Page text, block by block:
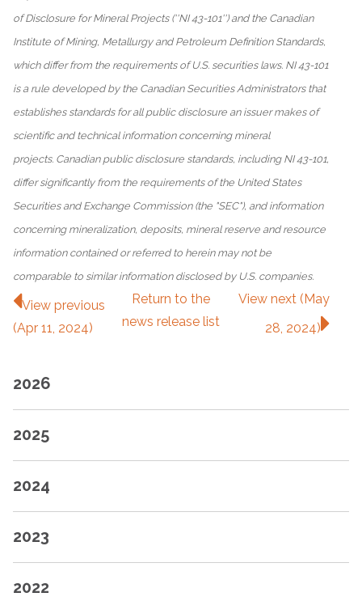
of Disclosure for Mineral Projects (''NI 43-101'') and the Canadian
Institute of Mining, Metallurgy and Petroleum Definition Standards,
which differ from the requirements of U.S. securities laws. NI 43-101
is a rule developed by the Canadian Securities Administrators that
establishes standards for all public disclosure an issuer makes of
scientific and technical information concerning mineral
projects. Canadian public disclosure standards, including NI 43-101,
differ significantly from the requirements of the United States
Securities and Exchange Commission (the "SEC"), and information
concerning mineralization, deposits, mineral reserve and resource
information contained or referred to herein may not be
comparable to similar information disclosed by U.S. companies.
View previous
(Apr 11, 2024)
Return tothe
news releaselist
View next (May
28, 2024)
2026
2025
2024
2023
2022